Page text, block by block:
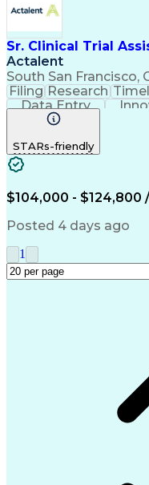
Sr. Clinical Trial
Actalent
South San Francisco,
Filing Research
Data Entry
Prioritization
Quality Control
Clinical
Milestones
STARs-friendly
$104,000 - $124,800
Posted 4 days ago
1